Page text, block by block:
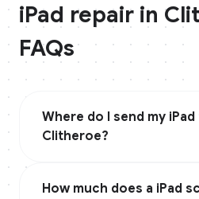
iPad repair in
FAQs
Where do I send my
Clitheroe?
How much does a iPad